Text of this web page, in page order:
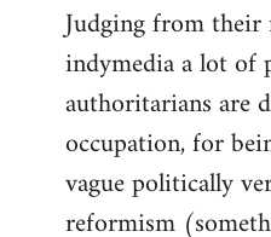
Judging from their
indymedia a lot of
authoritarians are
occupation, for
vague politically
reformism